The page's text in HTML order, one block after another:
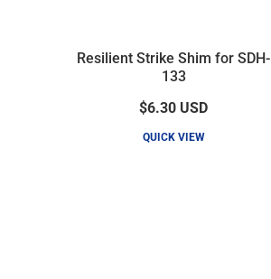
Resilient Strike Shim for SDH-
133
$6.30 USD
QUICK VIEW